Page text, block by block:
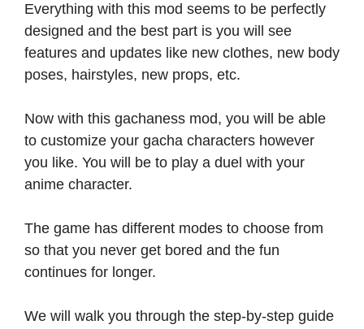
Everything with this mod seems to be perfectly
designed and the best part is you will see
features and updates like new clothes, new body
poses, hairstyles, new props, etc.
Now with this gachaness mod, you will be able
to customize your gacha characters however
you like. You will be to play a duel with your
anime character.
The game has different modes to choose from
so that you never get bored and the fun
continues for longer.
We will walk you through the step-by-step guide